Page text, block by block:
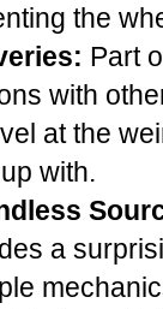
the
Part
with
at the
with.
a